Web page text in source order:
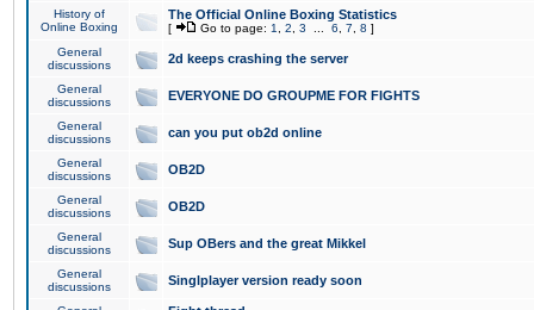
History of
Online Boxing
The Official Online Boxing Statistics
[ Go to page: 1 2 3 6 7 8 ]
General
discussions
2d keeps crashing the server
General
discussions
EVERYONE DO GROUPME FOR FIGHTS
General
discussions
can you put ob2d online
General
discussions
OB2D
General
discussions
OB2D
General
discussions
Sup OBers and the great Mikkel
General
discussions
Singlplayer version ready soon